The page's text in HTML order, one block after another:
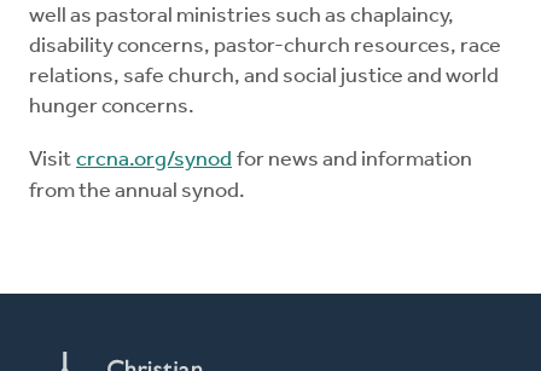
well as pastoral ministries such as chaplaincy,
disability concerns, pastor-church resources, race
relations, safe church, and social justice and world
hunger concerns.
Visit crcna.org/synod for news and information
from the annual synod.